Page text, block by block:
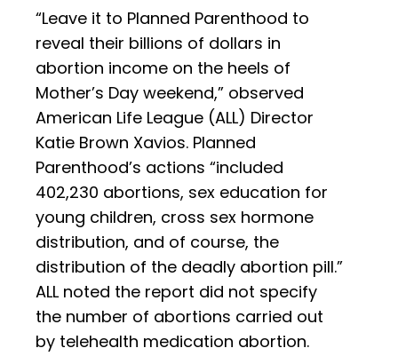
“Leave it to Planned Parenthood to
reveal their billions of dollars in
abortion income on the heels of
Mother’s Day weekend,” observed
American Life League (ALL) Director
Katie Brown Xavios. Planned
Parenthood’s actions “included
402,230 abortions, sex education for
young children, cross sex hormone
distribution, and of course, the
distribution of the deadly abortion pill.”
ALL noted the report did not specify
the number of abortions carried out
by telehealth medication abortion.